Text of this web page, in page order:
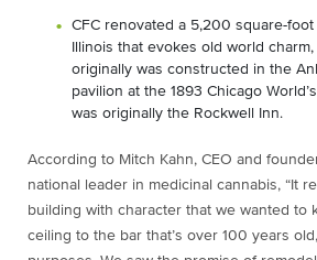
CFC renovated a 5,200 square-
Illinois that evokes old world
originally was constructed in the
pavilion at the 1893 Chicago
was originally the Rockwell Inn.
According to Mitch Kahn, CEO and
national leader in medicinal cannabis, “It
building with character that we wanted to
ceiling to the bar that’s over 100 years